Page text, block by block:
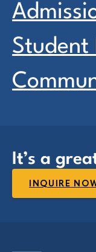
Student
It’s a
INQUIRE